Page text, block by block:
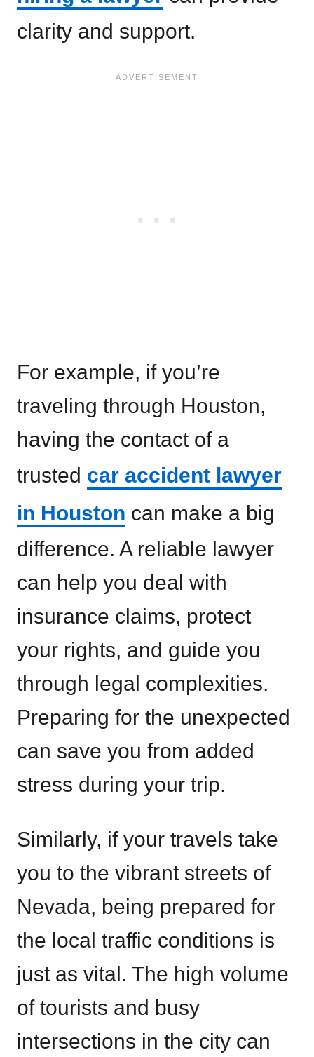
clarity and support.
For example, if you’re
traveling through Houston,
having the contact of a
trusted car accident lawyer
in Houston can make a big
difference. A reliable lawyer
can help you deal with
insurance claims, protect
your rights, and guide you
through legal complexities.
Preparing for the unexpected
can save you from added
stress during your trip.
Similarly, if your travels take
you to the vibrant streets of
Nevada, being prepared for
the local traffic conditions is
just as vital. The high volume
of tourists and busy
intersections in the city can